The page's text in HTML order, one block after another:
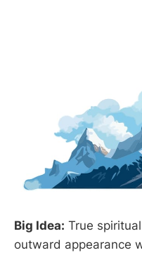
Big Idea: True
outward appearance